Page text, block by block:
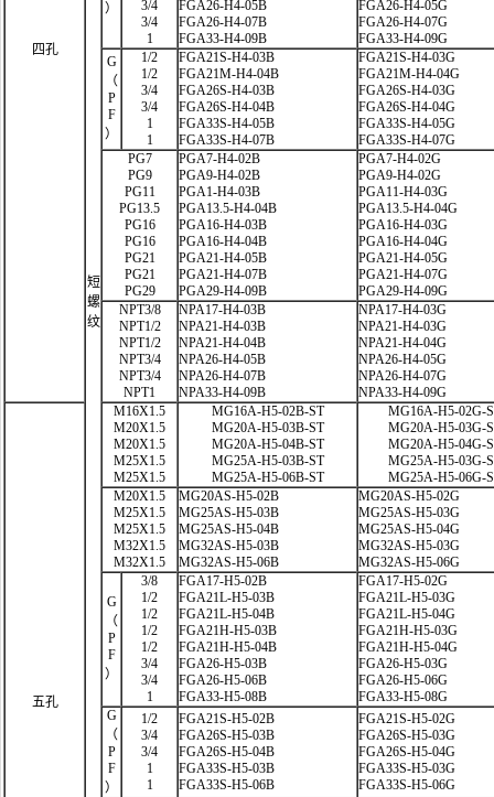
短
螺
纹
四孔
）
3/4
3/4
1
FGA26-H4-05B
FGA26-H4-07B
FGA33-H4-09B
FGA26-H4-05G
FGA26-H4-07G
FGA33-H4-09G
G
（
P
F
）
1/2
1/2
3/4
3/4
1
1
FGA21S-H4-03B
FGA21M-H4-04B
FGA26S-H4-03B
FGA26S-H4-04B
FGA33S-H4-05B
FGA33S-H4-07B
FGA21S-H4-03G
FGA21M-H4-04G
FGA26S-H4-03G
FGA26S-H4-04G
FGA33S-H4-05G
FGA33S-H4-07G
PG7
PG9
PG11
PG13.5
PG16
PG16
PG21
PG21
PG29
PGA7-H4-02B
PGA9-H4-02B
PGA1-H4-03B
PGA13.5-H4-04B
PGA16-H4-03B
PGA16-H4-04B
PGA21-H4-05B
PGA21-H4-07B
PGA29-H4-09B
PGA7-H4-02G
PGA9-H4-02G
PGA11-H4-03G
PGA13.5-H4-04G
PGA16-H4-03G
PGA16-H4-04G
PGA21-H4-05G
PGA21-H4-07G
PGA29-H4-09G
NPT3/8
NPT1/2
NPT1/2
NPT3/4
NPT3/4
NPT1
NPA17-H4-03B
NPA21-H4-03B
NPA21-H4-04B
NPA26-H4-05B
NPA26-H4-07B
NPA33-H4-09B
NPA17-H4-03G
NPA21-H4-03G
NPA21-H4-04G
NPA26-H4-05G
NPA26-H4-07G
NPA33-H4-09G
五孔
M16X1.5
M20X1.5
M20X1.5
M25X1.5
M25X1.5
MG16A-H5-02B-ST
MG20A-H5-03B-ST
MG20A-H5-04B-ST
MG25A-H5-03B-ST
MG25A-H5-06B-ST
MG16A-H5-02G-
MG20A-H5-03G-
MG20A-H5-04G-
MG25A-H5-03G-
MG25A-H5-06G-
M20X1.5
M25X1.5
M25X1.5
M32X1.5
M32X1.5
MG20AS-H5-02B
MG25AS-H5-03B
MG25AS-H5-04B
MG32AS-H5-03B
MG32AS-H5-06B
MG20AS-H5-02G
MG25AS-H5-03G
MG25AS-H5-04G
MG32AS-H5-03G
MG32AS-H5-06G
G
（
P
F
）
3/8
1/2
1/2
1/2
1/2
3/4
3/4
1
FGA17-H5-02B
FGA21L-H5-03B
FGA21L-H5-04B
FGA21H-H5-03B
FGA21H-H5-04B
FGA26-H5-03B
FGA26-H5-06B
FGA33-H5-08B
FGA17-H5-02G
FGA21L-H5-03G
FGA21L-H5-04G
FGA21H-H5-03G
FGA21H-H5-04G
FGA26-H5-03G
FGA26-H5-06G
FGA33-H5-08G
G
（
P
F
）
1/2
3/4
3/4
1
1
FGA21S-H5-02B
FGA26S-H5-03B
FGA26S-H5-04B
FGA33S-H5-03B
FGA33S-H5-06B
FGA21S-H5-02G
FGA26S-H5-03G
FGA26S-H5-04G
FGA33S-H5-03G
FGA33S-H5-06G